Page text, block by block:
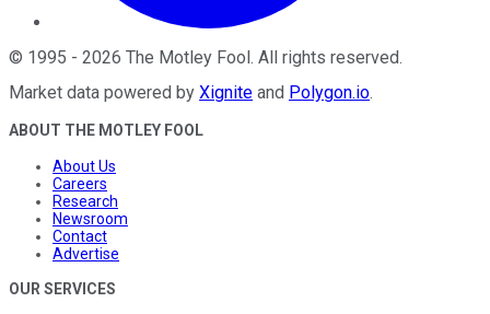
© 1995 - 2026 The Motley Fool. All rights reserved.
Market data powered by Xignite and Polygon.io.
ABOUT THE MOTLEY FOOL
About Us
Careers
Research
Newsroom
Contact
Advertise
OUR SERVICES